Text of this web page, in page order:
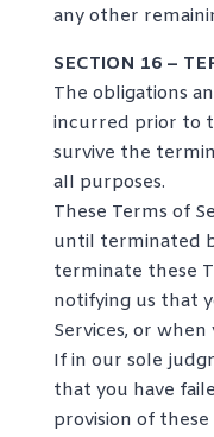
any other
SECTION 16 –
The obligations
incurred prior to
survive the
all purposes.
These Terms of
until terminated
terminate these
notifying us that
Services, or when
If in our sole
that you have
provision of these